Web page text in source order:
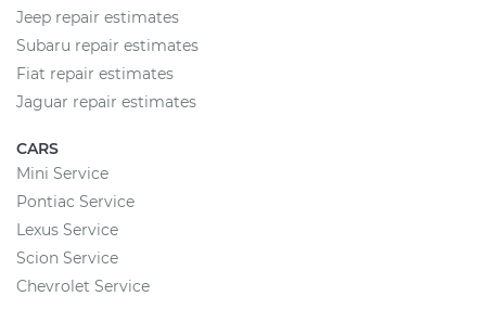
Jeep repair estimates
Subaru repair estimates
Fiat repair estimates
Jaguar repair estimates
CARS
Mini Service
Pontiac Service
Lexus Service
Scion Service
Chevrolet Service